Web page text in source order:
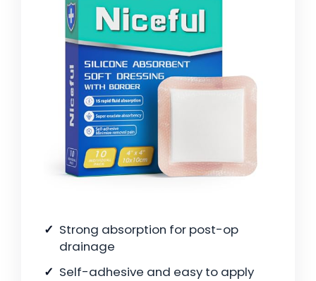
Strong absorption for post-op
drainage
Self-adhesive and easy to apply